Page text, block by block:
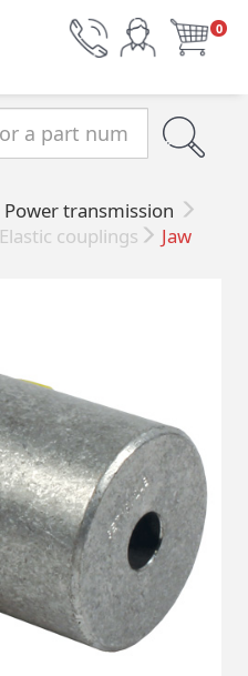
0
Power transmission
Elastic couplings
Jaw